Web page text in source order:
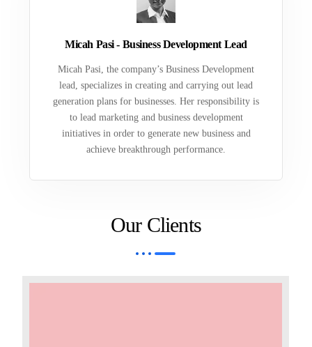
Micah Pasi - Business Development Lead
Micah Pasi, the company’s Business Development
lead, specializes in creating and carrying out lead
generation plans for businesses. Her responsibility is
to lead marketing and business development
initiatives in order to generate new business and
achieve breakthrough performance.
Our Clients